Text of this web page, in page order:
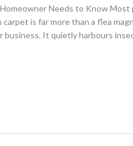
Needs to Know
is far more than a flea
business. It quietly harbours